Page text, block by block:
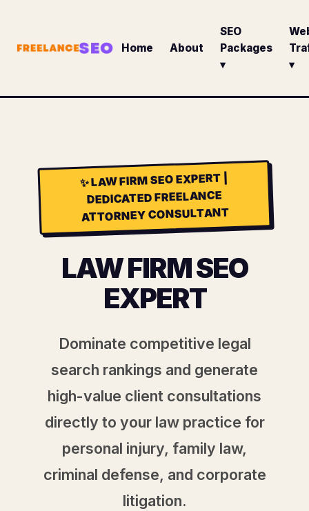
Home About
SEO
Packages
▾
▾
✨LAW FIRM SEO EXPERT |
DEDICATED FREELANCE
ATTORNEY CONSULTANT
LAW FIRM SEO
EXPERT
Dominate competitive legal
search rankings and generate
high-value client consultations
directly to your law practice for
personal injury, family law,
criminal defense, and corporate
litigation.